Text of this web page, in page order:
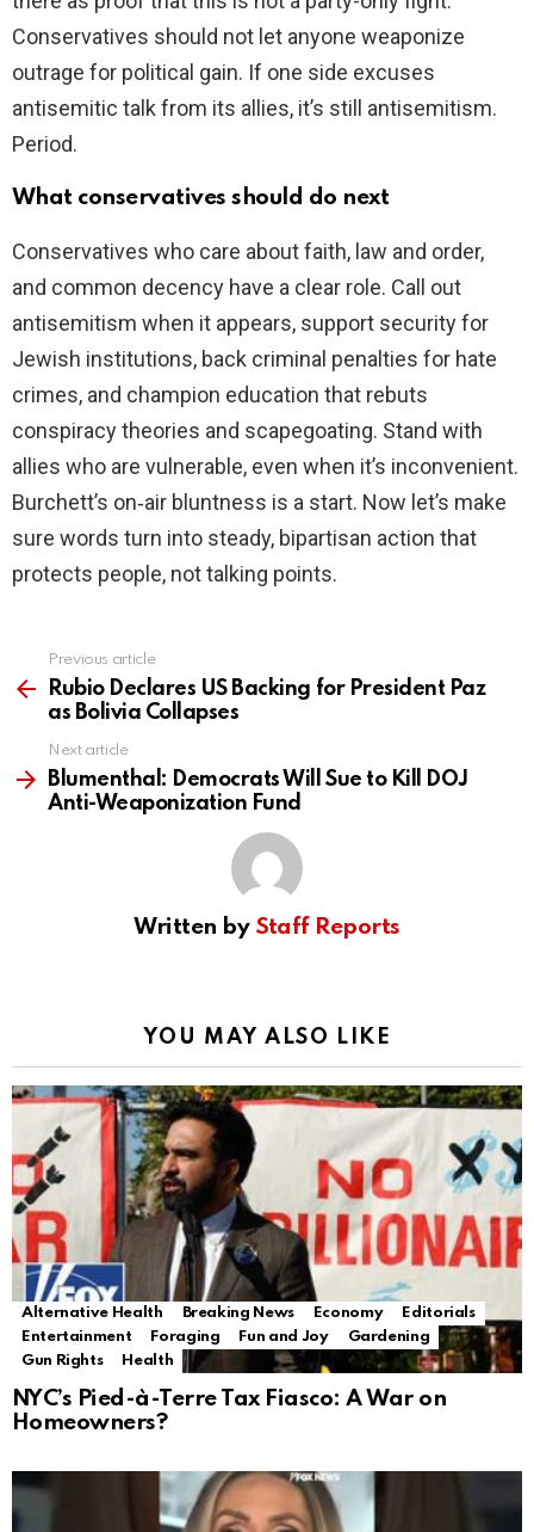
Conservatives should not let anyone weaponize
outrage for political gain. If one side excuses
antisemitic talk from its allies, it’s still antisemitism.
Period.
What conservatives should do next
Conservatives who care about faith, law and order,
and common decency have a clear role. Call out
antisemitism when it appears, support security for
Jewish institutions, back criminal penalties for hate
crimes, and champion education that rebuts
conspiracy theories and scapegoating. Stand with
allies who are vulnerable, even when it’s inconvenient.
Burchett’s on‑air bluntness is a start. Now let’s make
sure words turn into steady, bipartisan action that
protects people, not talking points.
more
Previous article
Rubio Declares US Backing for President Paz
as Bolivia Collapses
Next article
Blumenthal: Democrats Will Sue to Kill DOJ
Anti-Weaponization Fund
Written by Staff Reports
YOU MAY ALSO LIKE
Alternative Health Breaking News Economy
Editorials
Entertainment
Foraging Fun and Joy
Gardening
Gun Rights
Health
NYC’s Pied-à-Terre Tax Fiasco: A War on
Homeowners?